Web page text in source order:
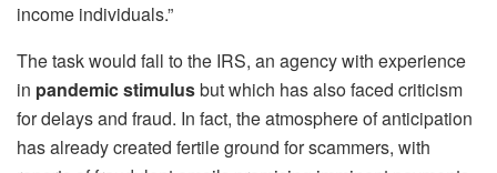
income individuals.”
The task would fall to the IRS, an agency with experience
in pandemic stimulusbut which has also faced criticism
for delays and fraud. In fact, the atmosphere of anticipation
has already created fertile ground for scammers, with